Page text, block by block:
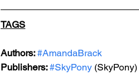
TAGS
Authors: #AmandaBrack
Publishers: #SkyPony (SkyPony)